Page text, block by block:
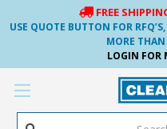
FREE
USE QUOTE BUTTON FOR
MORE
LOGIN FOR
Search